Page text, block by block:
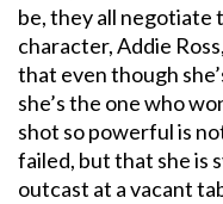
be, they all negotiate
character, Addie
that even though
she’s the one who
shot so powerful is
failed, but that she is
outcast at a vacant